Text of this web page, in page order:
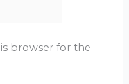
browser for the